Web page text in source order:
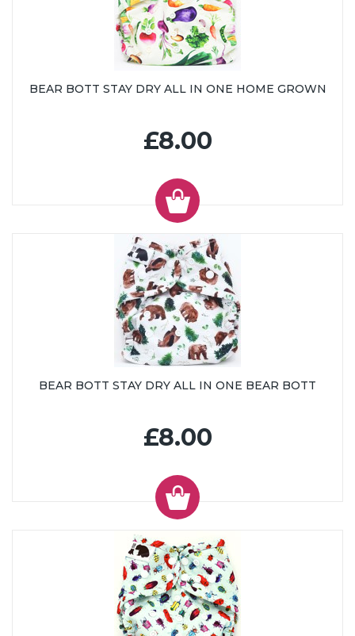
BEAR BOTT STAY DRY ALL IN ONE HOME GROWN
£8.00
BEAR BOTT STAY DRY ALL IN ONE BEAR BOTT
£8.00